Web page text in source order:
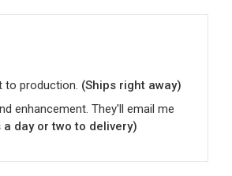
to production. (Ships right away)
enhancement. They'll email me
a day or two to delivery)